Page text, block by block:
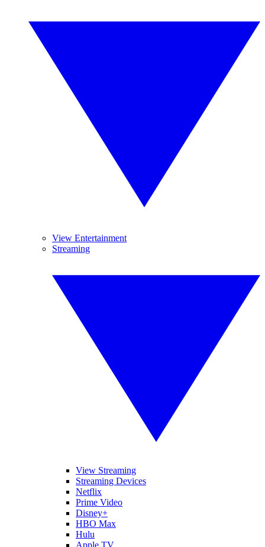
View Entertainment
Streaming
View Streaming
Streaming Devices
Netflix
Prime Video
Disney+
HBO Max
Hulu
Apple TV